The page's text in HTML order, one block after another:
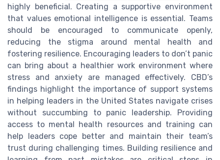
highly beneficial. Creating a supportive environment
that values emotional intelligence is essential. Teams
should be encouraged to communicate openly,
reducing the stigma around mental health and
fostering resilience. Encouraging leaders to don’t panic
can bring about a healthier work environment where
stress and anxiety are managed effectively. CBD’s
findings highlight the importance of support systems
in helping leaders in the United States navigate crises
without succumbing to panic leadership. Providing
access to mental health resources and training can
help leaders cope better and maintain their team’s
trust during challenging times. Building resilience and